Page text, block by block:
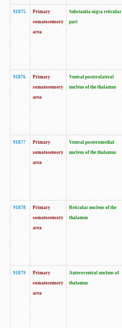
91875
Primary
somatosensory
area
Substantia nigra reticular
part
91876
Primary
somatosensory
area
Ventral posterolateral
nucleus of the thalamus
91877
Primary
somatosensory
area
Ventral posteromedial
nucleus of the thalamus
91878
Primary
somatosensory
area
Reticular nucleus of the
thalamus
91879
Primary
somatosensory
area
Anteroventral nucleus of
thalamus